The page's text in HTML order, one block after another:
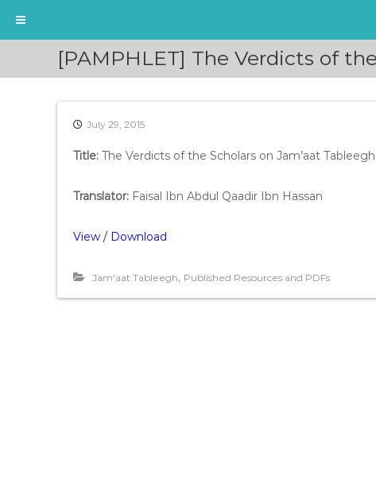
i
[PAMPHLET] The Verdicts of
July 29, 2015
Title: The Verdicts of the Scholars on Jam’aat Tableegh
Translator: Faisal Ibn Abdul Qaadir Ibn Hassan
View / Download
Jam'aat Tableegh, Published Resources and PDFs